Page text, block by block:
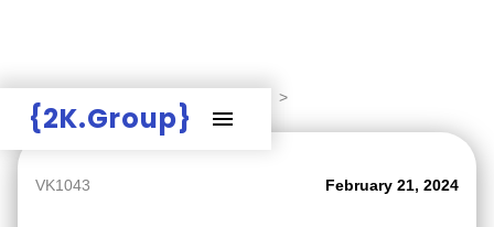
{2K.Group}
>
VK1043 February 21, 2024